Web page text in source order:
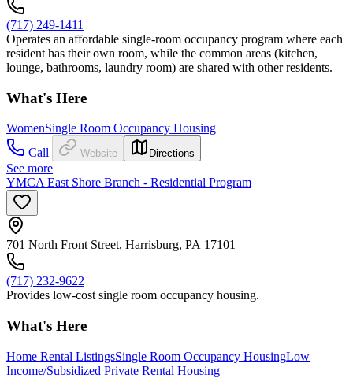
(717) 249-1411
Operates an affordable single-room occupancy program where each
resident has their own room, while the common areas (kitchen,
lounge, bathrooms, laundry room) are shared with other residents.
What's Here
WomenSingle Room Occupancy Housing
Call
Website Directions
See more
YMCA East Shore Branch - Residential Program
701 North Front Street, Harrisburg, PA 17101
(717) 232-9622
Provides low-cost single room occupancy housing.
What's Here
Home Rental ListingsSingle Room Occupancy HousingLow
Income/Subsidized Private Rental Housing